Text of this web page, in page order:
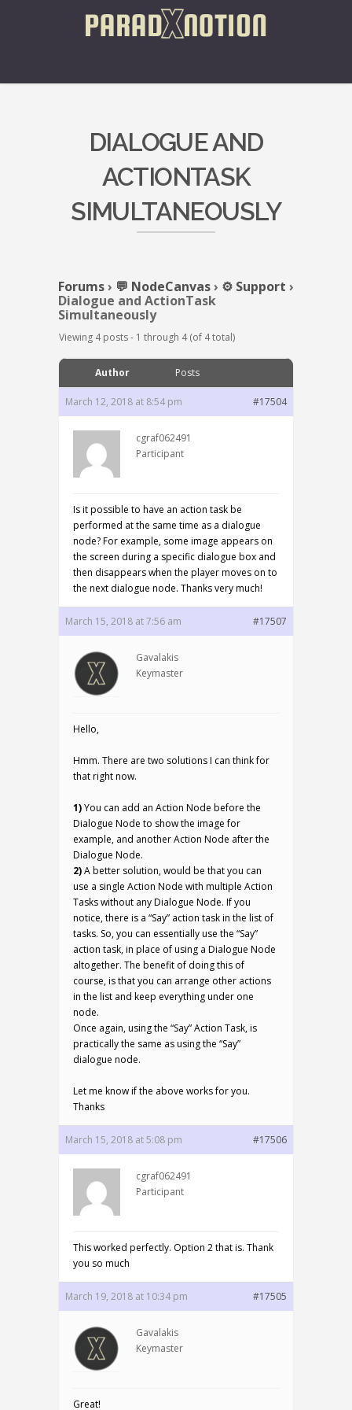
DIALOGUE AND
ACTIONTASK
SIMULTANEOUSLY
Forums› 💬 NodeCanvas› ⚙️ Support ›
Dialogue and ActionTask
Simultaneously
Viewing 4 posts - 1 through 4 (of 4 total)
Author Posts
March 12, 2018 at 8:54 pm #17504
cgraf062491
Participant
Is it possible to have an action task be
performed at the same time as a dialogue
node? For example, some image appears on
the screen during a specific dialogue box and
then disappears when the player moves on to
the next dialogue node. Thanks very much!
March 15, 2018 at 7:56 am #17507
Gavalakis
Keymaster
Hello,
Hmm. There are two solutions I can think for
that right now.
1)You can add an Action Node before the
Dialogue Node to show the image for
example, and another Action Node after the
Dialogue Node.
2)A better solution, would be that you can
use a single Action Node with multiple Action
Tasks without any Dialogue Node. If you
notice, there is a “Say” action task in the list of
tasks. So, you can essentially use the “Say”
action task, in place of using a Dialogue Node
altogether. The benefit of doing this of
course, is that you can arrange other actions
in the list and keep everything under one
node.
Once again, using the “Say” Action Task, is
practically the same as using the “Say”
dialogue node.
Let me know if the above works for you.
Thanks
March 15, 2018 at 5:08 pm #17506
cgraf062491
Participant
This worked perfectly. Option 2 that is. Thank
you so much
March 19, 2018 at 10:34 pm #17505
Gavalakis
Keymaster
Great!